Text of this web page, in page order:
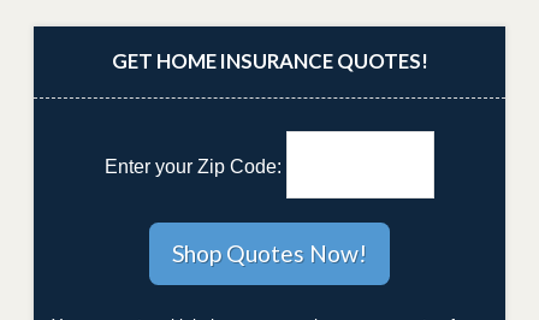
GET HOME INSURANCE QUOTES!
Enter your Zip Code: